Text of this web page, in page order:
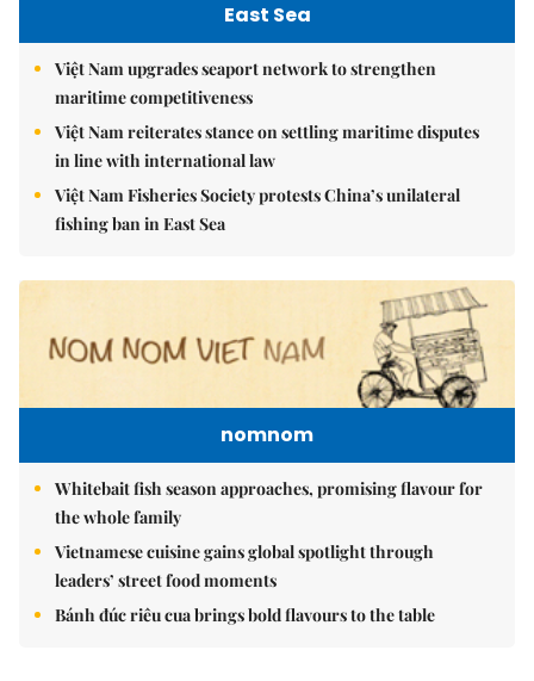
East Sea
Việt Nam upgrades seaport network to strengthen
maritime competitiveness
Việt Nam reiterates stance on settling maritime disputes
in line with international law
Việt Nam Fisheries Society protests China’s unilateral
fishing ban in East Sea
nomnom
Whitebait fish season approaches, promising flavour for
the whole family
Vietnamese cuisine gains global spotlight through
leaders’ street food moments
Bánh đúc riêu cua brings bold flavours to the table